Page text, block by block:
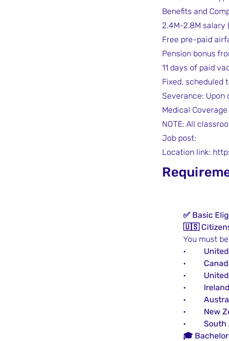
Benefits and
2.4M-2.8M salary
Free pre-paid
Pension bonus
11 days of paid
Fixed, scheduled
Severance:
Medical
NOTE: All
Job post:
Location link:
✅ Basic
🇺🇸
You must
·
·
·
· Ireland
·
· New
· South
🎓